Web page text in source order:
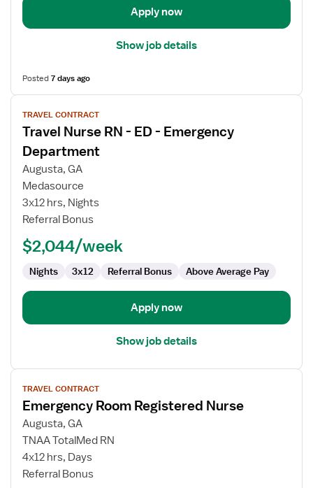
Apply now
Show job details
Posted7 days ago
View
job
details
for
Travel
Nurse
ED
Emergency
Department
TRAVEL CONTRACT
Travel Nurse RN - ED - Emergency
Department
Augusta, GA
Medasource
3x12 hrs, Nights
Referral Bonus
$2,044/week
Nights 3x12 Referral Bonus Above Average Pay
Apply now
Show job details
View
job
details
for
Emergency
Room
Registered
TRAVEL CONTRACT
Emergency Room Registered Nurse
Augusta, GA
TNAA TotalMed RN
4x12 hrs, Days
Referral Bonus